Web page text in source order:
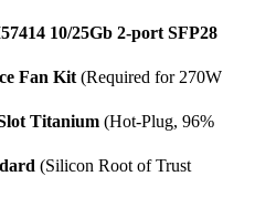
10/25Gb 2-port SFP28
Fan Kit (Required for 270W
Titanium (Hot-Plug, 96%
(Silicon Root of Trust